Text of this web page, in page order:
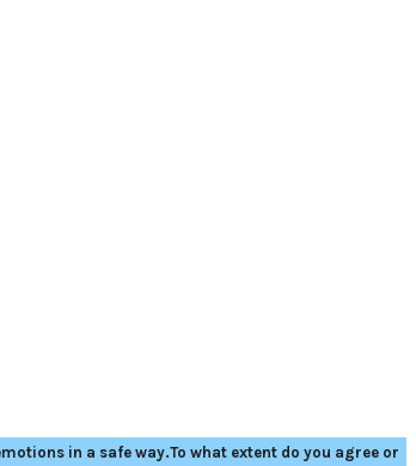
in a safe way.To what extent do you agree or